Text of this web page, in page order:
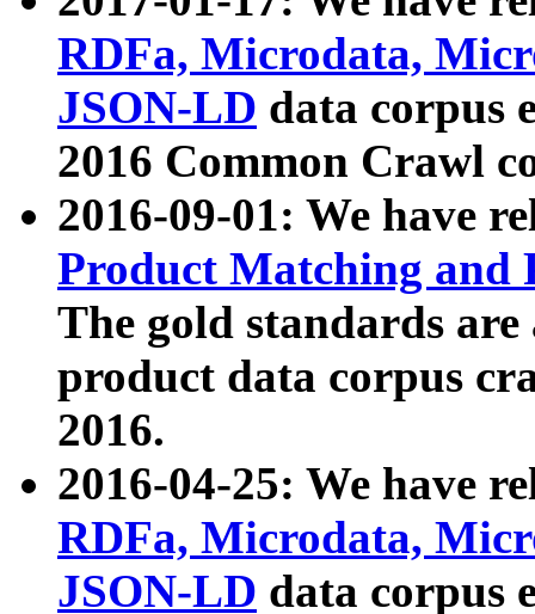
RDFa, Microdata,
JSON-LD data corpus
2016 Common Crawl
2016-09-01: We have
Product Matching and
The gold standards
product data corpus
2016.
2016-04-25: We have
RDFa, Microdata,
JSON-LD data corpus